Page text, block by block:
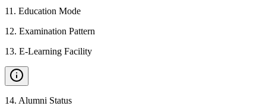
11 . Education Mode
12. Examination Pattern
13. E-Learning Facility
14. Alumni Status